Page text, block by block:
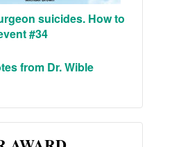
suicides. How to
#34
from Dr. Wible